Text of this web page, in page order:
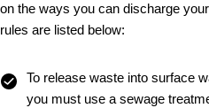
on the ways you can discharge
rules are listed below:
To release waste into surface
you must use a sewage